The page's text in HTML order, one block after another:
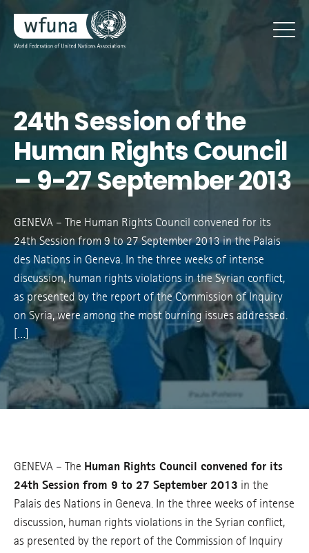
24th Session of the
Human Rights Council
– 9-27 September 2013
GENEVA – The Human Rights Council convened for its
24th Session from 9 to 27 September 2013 in the Palais
des Nations in Geneva. In the three weeks of intense
discussion, human rights violations in the Syrian conflict,
as presented by the report of the Commission of Inquiry
on Syria, were among the most burning issues addressed.
GENEVA – The Human Rights Council convened for its
24th Session from 9 to 27 September 2013 in the
Palais des Nations in Geneva. In the three weeks of intense
discussion, human rights violations in the Syrian conflict,
as presented by the report of the Commission of Inquiry